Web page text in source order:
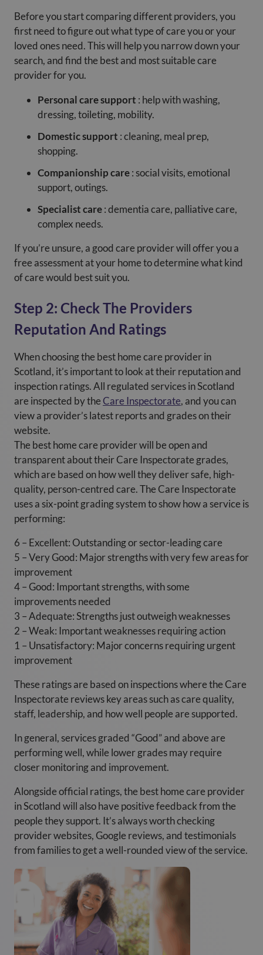
Before you start comparing different providers, you
first need to figure out what type of care you or your
loved ones need. This will help you narrow down your
search, and find the best and most suitable care
provider for you.
Personal care support : help with washing,
dressing, toileting, mobility.
Domestic support : cleaning, meal prep,
shopping.
Companionship care: social visits, emotional
support, outings.
Specialist care: dementia care, palliative care,
complex needs.
If you’re unsure, a good care provider will offer you a
free assessment at your home to determine what kind
of care would best suit you.
Step 2: Check The Providers
Reputation And Ratings
When choosing the best home care provider in
Scotland, it’s important to look at their reputation and
inspection ratings. All regulated services in Scotland
are inspected by theCare Inspectorate, and you can
view a provider’s latest reports and grades on their
website.
The best home care provider will be open and
transparent about their Care Inspectorate grades,
which are based on how well they deliver safe, high-
quality, person-centred care. The Care Inspectorate
uses a six-point grading system to show how a service is
performing:
6 – Excellent: Outstanding or sector-leading care
5 – Very Good: Major strengths with very few areas for
improvement
4 – Good: Important strengths, with some
improvements needed
3 – Adequate: Strengths just outweigh weaknesses
2 – Weak: Important weaknesses requiring action
1 – Unsatisfactory: Major concerns requiring urgent
improvement
These ratings are based on inspections where the Care
Inspectorate reviews key areas such as care quality,
staff, leadership, and how well people are supported.
In general, services graded “Good” and above are
performing well, while lower grades may require
closer monitoring and improvement.
Alongside official ratings, the best home care provider
in Scotland will also have positive feedback from the
people they support. It’s always worth checking
provider websites, Google reviews, and testimonials
from families to get a well-rounded view of the service.